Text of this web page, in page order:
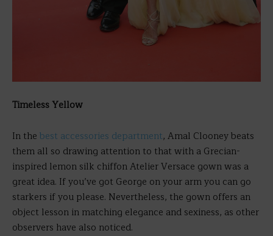
Timeless Yellow
In the best accessories department, Amal Clooney beats
them all so drawing attention to that with a Grecian-
inspired lemon silk chiffon Atelier Versace gown was a
great idea. If you’ve got George on your arm you can go
starkers if you please. Nevertheless, the gown offers an
object lesson in matching elegance and sexiness, as other
observers have also noticed.